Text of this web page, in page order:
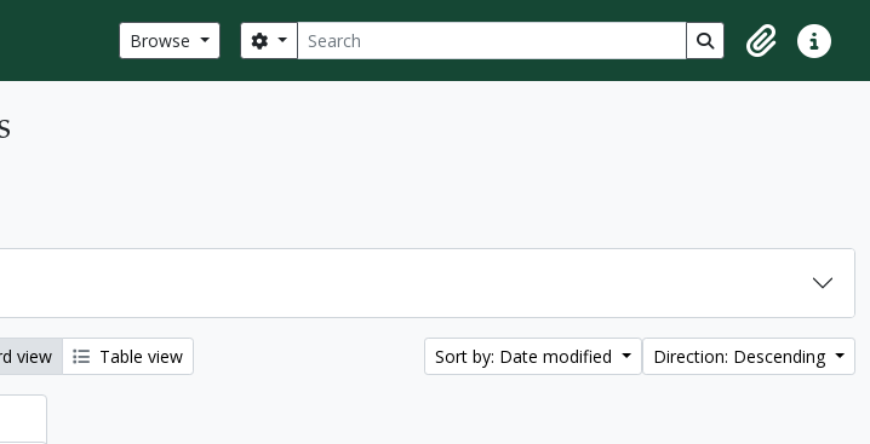
Browse Search
Search options Search in browse
ClipboardQuick
view Table view Sort by: Date modified Direction: Descending